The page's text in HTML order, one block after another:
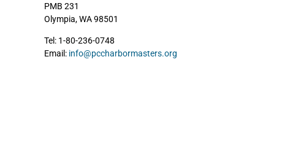
PMB 231
Olympia, WA 98501
Tel: 1-80-236-0748
Email: info@pccharbormasters.org